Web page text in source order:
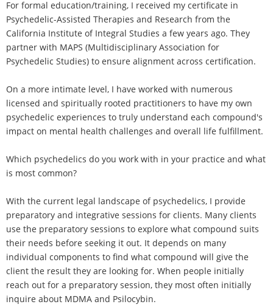
For formal education/training, I received my certificate in
Psychedelic-Assisted Therapies and Research from the
California Institute of Integral Studies a few years ago. They
partner with MAPS (Multidisciplinary Association for
Psychedelic Studies) to ensure alignment across certification.
On a more intimate level, I have worked with numerous
licensed and spiritually rooted practitioners to have my own
psychedelic experiences to truly understand each compound's
impact on mental health challenges and overall life fulfillment.
Which psychedelics do you work with in your practice and what
is most common?
With the current legal landscape of psychedelics, I provide
preparatory and integrative sessions for clients. Many clients
use the preparatory sessions to explore what compound suits
their needs before seeking it out. It depends on many
individual components to find what compound will give the
client the result they are looking for. When people initially
reach out for a preparatory session, they most often initially
inquire about MDMA and Psilocybin.